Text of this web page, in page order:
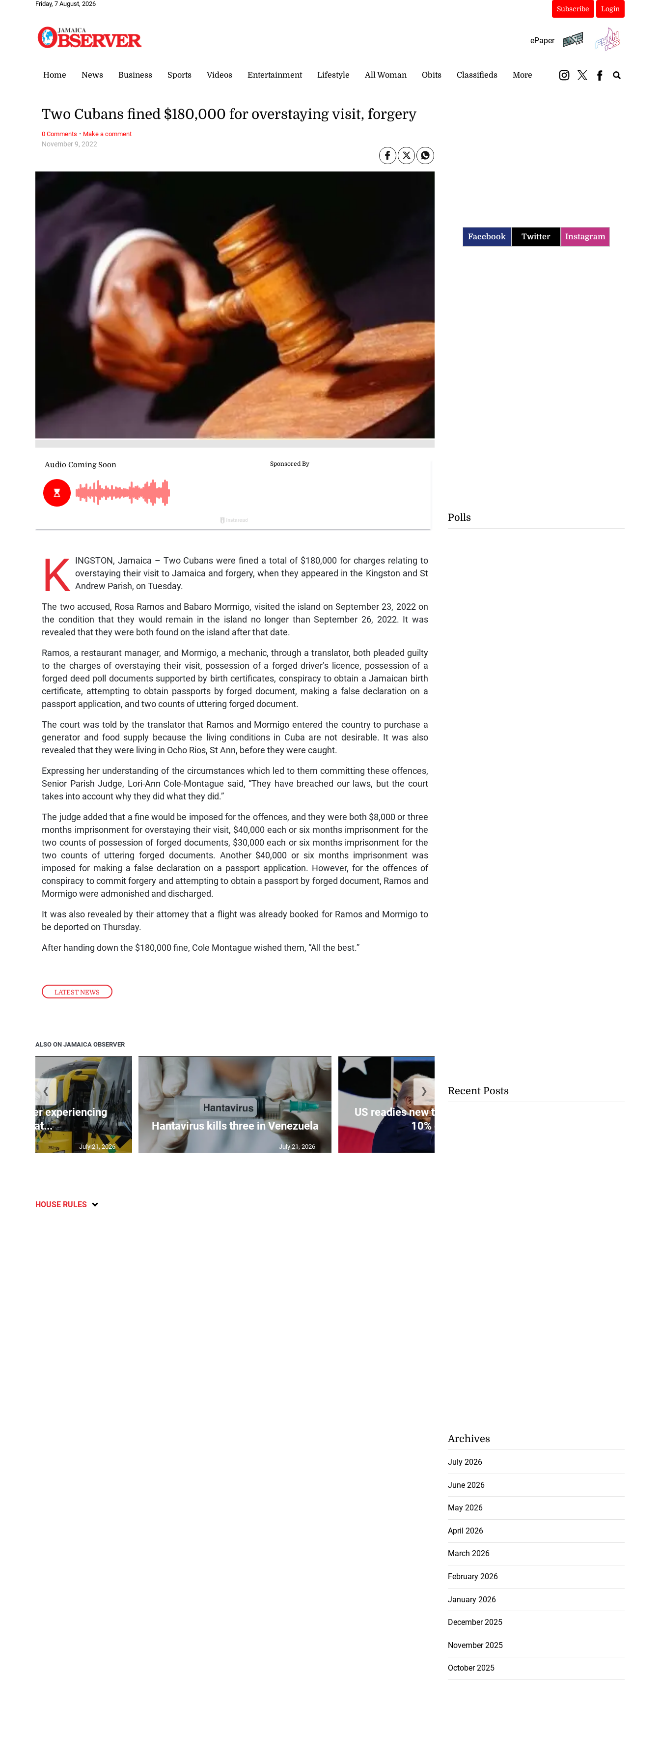
Friday, 7 August, 2026
Subscribe Login
ePaper
Home News Business Sports Videos Entertainment Lifestyle All Woman Obits Classifieds More
LATEST NEWS
November 9, 2022
Two Cubans fined $180,000 for overstaying visit, forgery
K
INGSTON, Jamaica – Two Cubans were fined a total of $180,000 for charges relating to
overstaying their visit to Jamaica and forgery, when they appeared in the Kingston and St
Andrew Parish, on Tuesday.
The two accused, Rosa Ramos and Babaro Mormigo, visited the island on September 23, 2022 on
the condition that they would remain in the island no longer than September 26, 2022. It was
revealed that they were both found on the island after that date.
Ramos, a restaurant manager, and Mormigo, a mechanic, through a translator, both pleaded guilty
to the charges of overstaying their visit, possession of a forged driver’s licence, possession of a
forged deed poll documents supported by birth certificates, conspiracy to obtain a Jamaican birth
certificate, attempting to obtain passports by forged document, making a false declaration on a
passport application, and two counts of uttering forged document.
The court was told by the translator that Ramos and Mormigo entered the country to purchase a
generator and food supply because the living conditions in Cuba are not desirable. It was also
revealed that they were living in Ocho Rios, St Ann, before they were caught.
Expressing her understanding of the circumstances which led to them committing these offences,
Senior Parish Judge, Lori-Ann Cole-Montague said, “They have breached our laws, but the court
takes into account why they did what they did.”
The judge added that a fine would be imposed for the offences, and they were both $8,000 or three
months imprisonment for overstaying their visit, $40,000 each or six months imprisonment for the
two counts of possession of forged documents, $30,000 each or six months imprisonment for the
two counts of uttering forged documents. Another $40,000 or six months imprisonment was
imposed for making a false declaration on a passport application. However, for the offences of
conspiracy to commit forgery and attempting to obtain a passport by forged document, Ramos and
Mormigo were admonished and discharged.
It was also revealed by their attorney that a flight was already booked for Ramos and Mormigo to
be deported on Thursday.
After handing down the $180,000 fine, Cole Montague wished them, “All the best.”
0 Comments · Make a comment
ALSO ON JAMAICA OBSERVER
experiencing
breat...
July 21, 2026
Hantavirus kills three in Venezuela
July 21, 2026
US readies new tariffs as Trump’s
10% glo...
❮ ❯
HOUSE RULES
Facebook Twitter Instagram
Polls
Recent Posts
Archives
July 2026
June 2026
May 2026
April 2026
March 2026
February 2026
January 2026
December 2025
November 2025
October 2025